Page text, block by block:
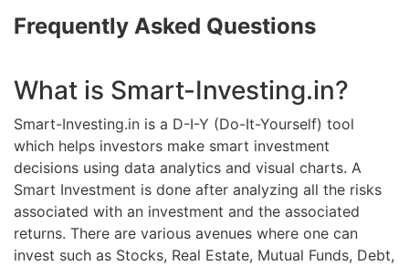
Frequently Asked Questions
What is Smart-Investing.in?
Smart-Investing.in is a D-I-Y (Do-It-Yourself) tool
which helps investors make smart investment
decisions using data analytics and visual charts. A
Smart Investment is done after analyzing all the risks
associated with an investment and the associated
returns. There are various avenues where one can
invest such as Stocks, Real Estate, Mutual Funds, Debt,